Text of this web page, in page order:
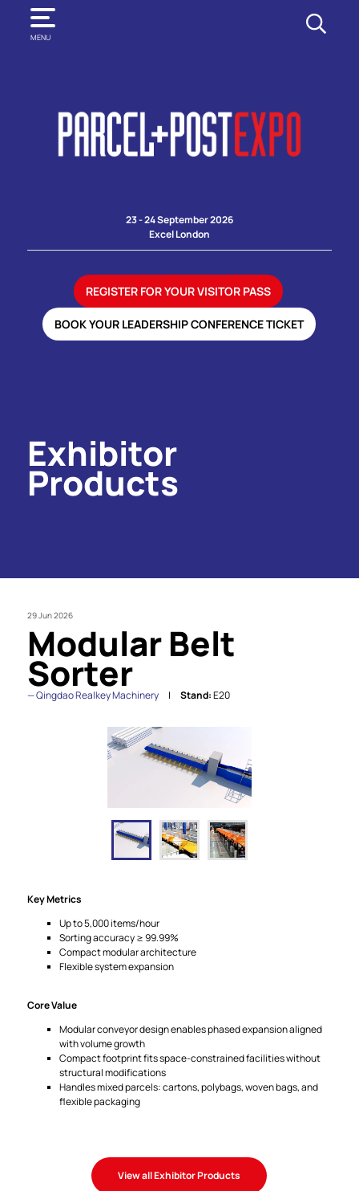
MENU
SEARCH
23 - 24 September 2026
Excel London
REGISTER FOR YOUR VISITOR PASS
BOOK YOUR LEADERSHIP CONFERENCE TICKET
Exhibitor
Products
29 Jun 2026
Modular Belt
Sorter
Qingdao Realkey Machinery Stand:E20
Key Metrics
Up to 5,000 items/hour
Sorting accuracy ≥ 99.99%
Compact modular architecture
Flexible system expansion
Core Value
Modular conveyor design enables phased expansion aligned
with volume growth
Compact footprint fits space-constrained facilities without
structural modifications
Handles mixed parcels: cartons, polybags, woven bags, and
flexible packaging
View all Exhibitor Products